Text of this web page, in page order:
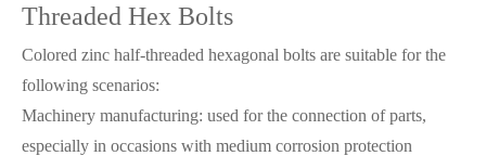
Threaded Hex Bolts
Colored zinc half-threaded hexagonal bolts are suitable for the
following scenarios:
Machinery manufacturing: used for the connection of parts,
especially in occasions with medium corrosion protection